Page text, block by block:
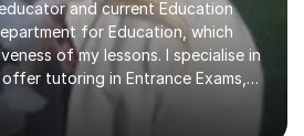
and current Education
for Education, which
of my lessons. I specialise in
tutoring in Entrance Exams,
Health, and Humanities for
university level, including KS2,